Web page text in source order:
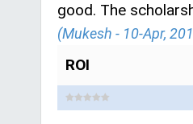
good. The
(Mukesh - 10-Apr,
ROI